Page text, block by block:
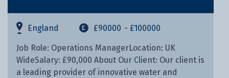
England £90000 - £100000
Job Role: Operations ManagerLocation: UK
WideSalary: £90,000 About Our Client: Our client is
a leading provider of innovative water and